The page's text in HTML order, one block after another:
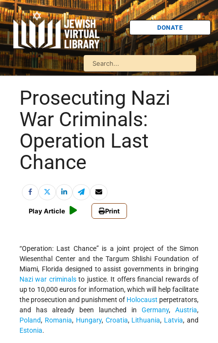
DONATE
Prosecuting Nazi
War Criminals:
Operation Last
Chance
Play Article Print
“Operation: Last Chance” is a joint project of the Simon
Wiesenthal Center and the Targum Shlishi Foundation of
Miami, Florida designed to assist governments in bringing
Nazi war criminalsto justice. It offers financial rewards of
up to 10,000 euros for information, which will help facilitate
the prosecution and punishment of Holocaust perpetrators,
and has already been launched in Germany, Austria,
Poland, Romania, Hungary, Croatia, Lithuania, Latvia, and
Estonia.